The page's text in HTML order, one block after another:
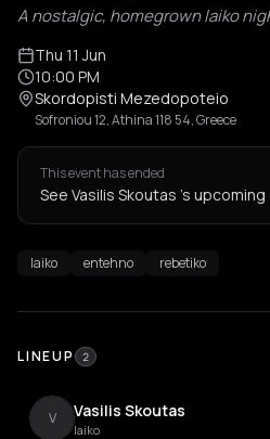
A nostalgic, homegrown laiko
Thu 11 Jun
10:00 PM
Skordopisti Mezedopoteio
Sofroniou 12, Athina 118 54, Greece
This event has ended
See Vasilis Skoutas 's
laiko entehno rebetiko
LINEUP 2
V Vasilis Skoutas
laiko